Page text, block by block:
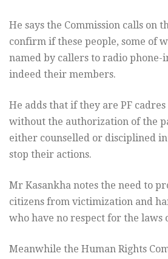
He says the Commission calls on
confirm if these people, some of
named by callers to radio phone-
indeed their members.
He adds that if they are PF
without the authorization of the
either counselled or disciplined
stop their actions.
Mr Kasankha notes the need to
citizens from victimization and
who have no respect for the laws
Meanwhile the Human Rights